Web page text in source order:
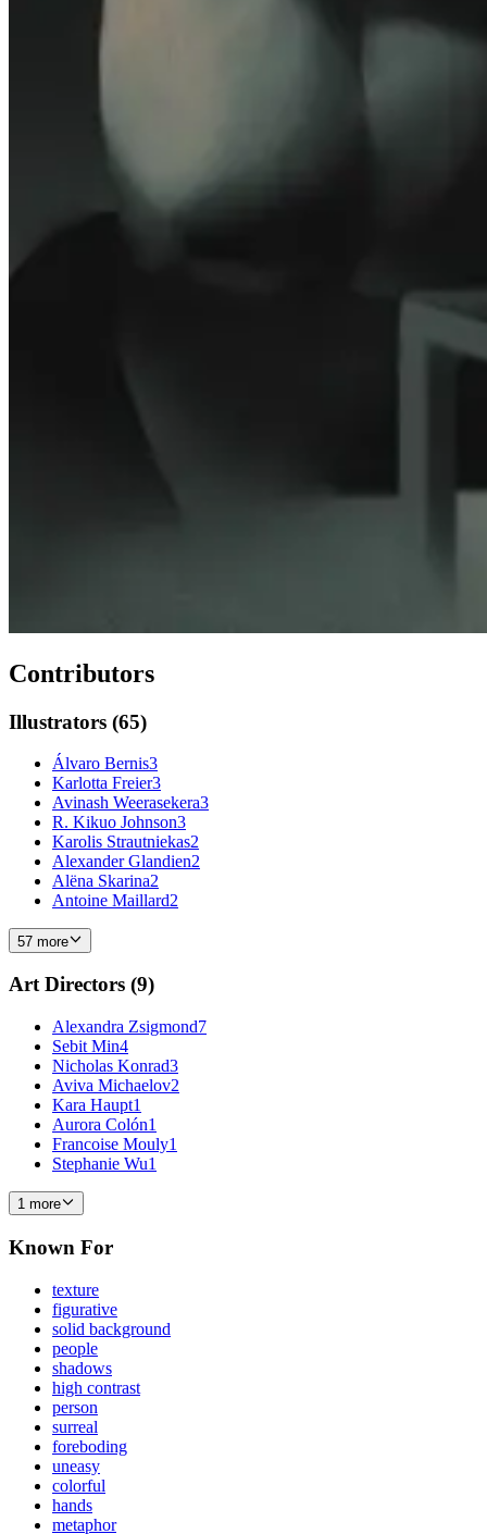
Contributors
Illustrators (65)
Álvaro Bernis3
Karlotta Freier3
Avinash Weerasekera3
R. Kikuo Johnson3
Karolis Strautniekas2
Alexander Glandien2
Alëna Skarina2
Antoine Maillard2
57 more
Art Directors (9)
Alexandra Zsigmond7
Sebit Min4
Nicholas Konrad3
Aviva Michaelov2
Kara Haupt1
Aurora Colón1
Francoise Mouly1
Stephanie Wu1
1 more
Known For
texture
figurative
solid background
people
shadows
high contrast
person
surreal
foreboding
uneasy
colorful
hands
metaphor